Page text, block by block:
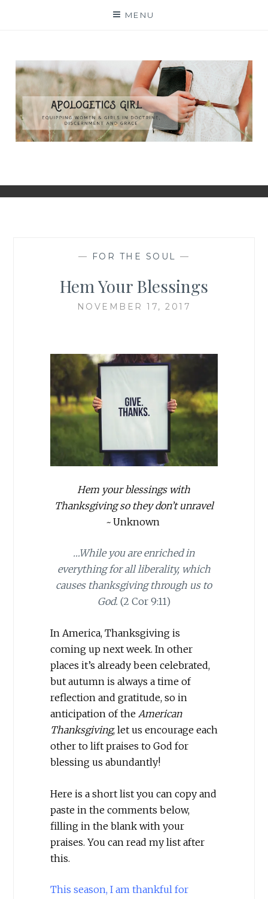
MENU
— FOR THE SOUL —
Hem Your Blessings
NOVEMBER 17, 2017
Hem your blessings with
Thanksgiving so they don’t unravel
~Unknown
…While you are enriched in
everything for all liberality, which
causes thanksgiving through us to
God. (2 Cor 9:11)
In America, Thanksgiving is
coming up next week. In other
places it’s already been celebrated,
but autumn is always a time of
reflection and gratitude, so in
anticipation of the American
Thanksgiving, let us encourage each
other to lift praises to God for
blessing us abundantly!
Here is a short list you can copy and
paste in the comments below,
filling in the blank with your
praises. You can read my list after
this.
This season, I am thankful for